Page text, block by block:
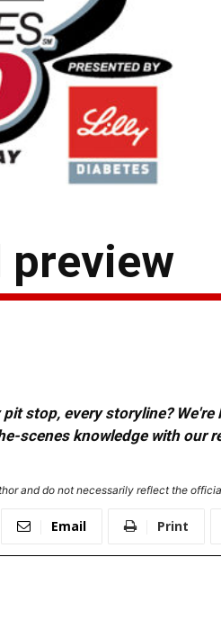
preview
pit stop, every storyline?
scenes knowledge with our
and do not necessarily reflect the
Email Print